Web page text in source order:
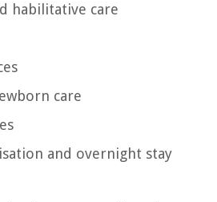
habilitative care
care
and overnight stay